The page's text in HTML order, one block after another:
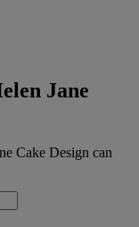
Jane
Cake Design can